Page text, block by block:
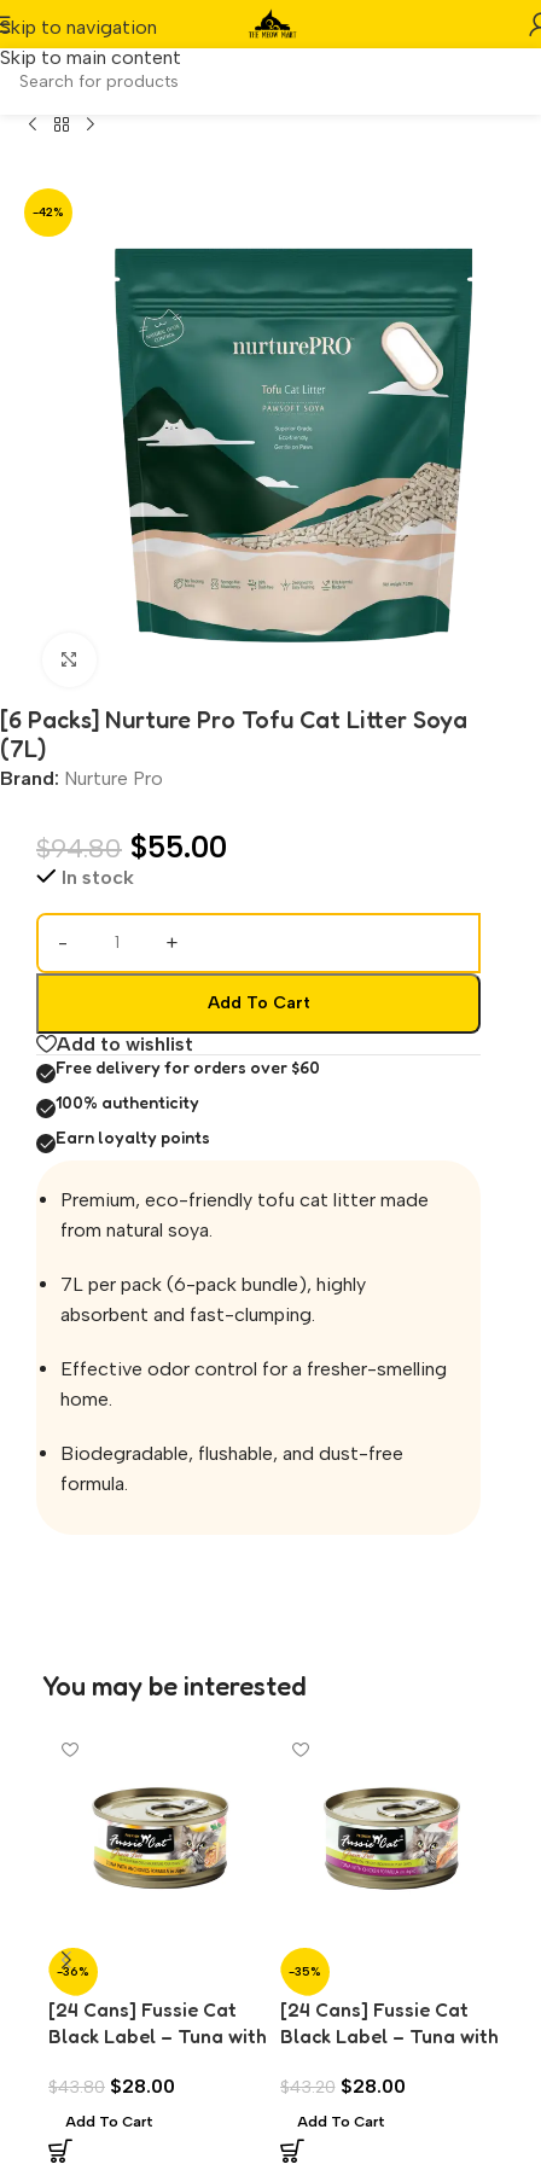
Skip to navigation
Skip to main content
Product/[6 Packs] Nurture Pro Tofu Cat Litter Soya (7L)
-42%
[6 Packs] Nurture Pro Tofu Cat Litter Soya
(7L)
Brand: Nurture Pro
$94.80 $55.00
In stock
- +
Add To Cart
Add to wishlist
Free delivery for orders over $60
100% authenticity
Earn loyalty points
Premium, eco-friendly tofu cat litter made
from natural soya.
7L per pack (6-pack bundle), highly
absorbent and fast-clumping.
Effective odor control for a fresher-smelling
home.
Biodegradable, flushable, and dust-free
formula.
You may be interested
-36%
[24 Cans] Fussie Cat
Black Label – Tuna with
(80g)
$43.80 $28.00
Add To Cart
-35%
[24 Cans] Fussie Cat
Black Label – Tuna with
$43.20 $28.00
Add To Cart